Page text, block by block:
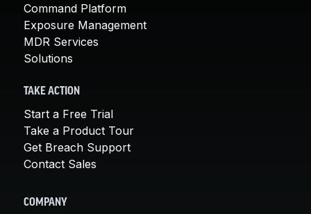
Command Platform
Exposure Management
MDR Services
Solutions
TAKE ACTION
Start a Free Trial
Take a Product Tour
Get Breach Support
Contact Sales
COMPANY